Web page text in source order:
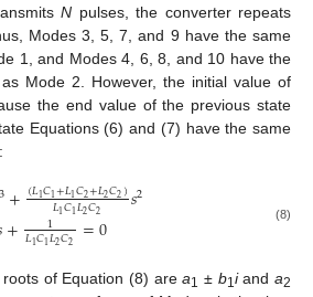
N pulses, the converter repeats
Modes 3, 5, 7, and 9 have the same
1, and Modes 4, 6, 8, and 10 have the
Mode 2. However, the initial value of
the end value of the previous state
Equations (6) and (7) have the same
3+(𝐿1𝐶1+𝐿1𝐶2+𝐿2𝐶2)
𝐿1𝐶1𝐿2𝐶2 𝑠2
+ 1
𝐿1𝐶1𝐿2𝐶2 =0 (8)
roots of Equation (8) area1 ± b1ianda2